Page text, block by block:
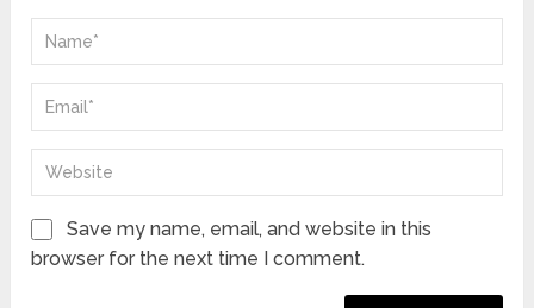
Save my name, email, and website in this
browser for the next time I comment.